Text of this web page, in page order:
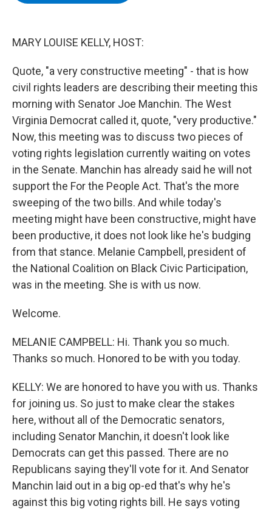
MARY LOUISE KELLY, HOST:
Quote, "a very constructive meeting" - that is how
civil rights leaders are describing their meeting this
morning with Senator Joe Manchin. The West
Virginia Democrat called it, quote, "very productive."
Now, this meeting was to discuss two pieces of
voting rights legislation currently waiting on votes
in the Senate. Manchin has already said he will not
support the For the People Act. That's the more
sweeping of the two bills. And while today's
meeting might have been constructive, might have
been productive, it does not look like he's budging
from that stance. Melanie Campbell, president of
the National Coalition on Black Civic Participation,
was in the meeting. She is with us now.
Welcome.
MELANIE CAMPBELL: Hi. Thank you so much.
Thanks so much. Honored to be with you today.
KELLY: We are honored to have you with us. Thanks
for joining us. So just to make clear the stakes
here, without all of the Democratic senators,
including Senator Manchin, it doesn't look like
Democrats can get this passed. There are no
Republicans saying they'll vote for it. And Senator
Manchin laid out in a big op-ed that's why he's
against this big voting rights bill. He says voting